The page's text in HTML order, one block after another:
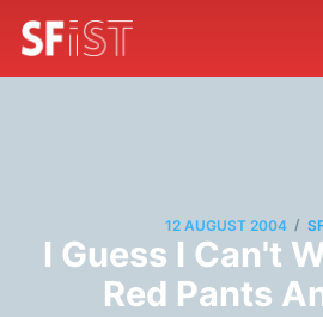
12 AUGUST 2004 /
I Guess I Can't
Red Pants